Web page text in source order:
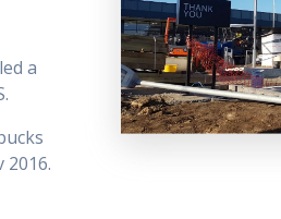
a
2016.